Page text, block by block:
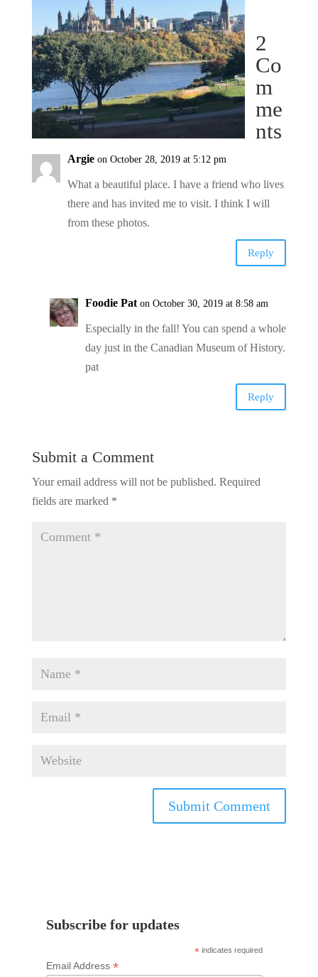
2
Co
m
me
nts
Argie on October 28, 2019 at 5:12 pm
What a beautiful place. I have a friend who lives
there and has invited me to visit. I think I will
from these photos.
Reply
Foodie Pat on October 30, 2019 at 8:58 am
Especially in the fall! You can spend a whole
day just in the Canadian Museum of History.
pat
Reply
Submit a Comment
Your email address will not be published. Required
fields are marked *
Subscribe for updates
* indicates required
Email Address *